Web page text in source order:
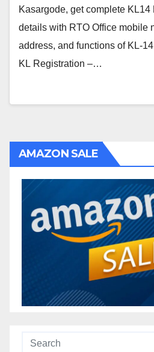
Kasargode, get complete KL14
details with RTO Office mobile
address, and functions of KL-
KL Registration –…
AMAZON SALE